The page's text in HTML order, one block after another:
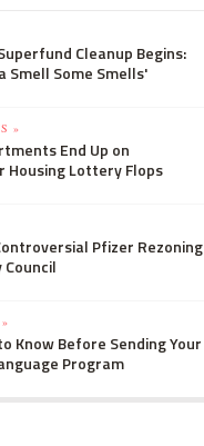
Cleanup Begins:
Smell Some Smells'
»
End Up on
Housing Lottery Flops
Pfizer Rezoning
Know Before Sending Your
Program